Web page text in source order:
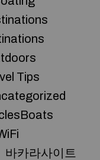
Tips
바카라사이트